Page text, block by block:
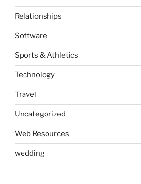
Relationships
Software
Sports & Athletics
Technology
Travel
Uncategorized
Web Resources
wedding